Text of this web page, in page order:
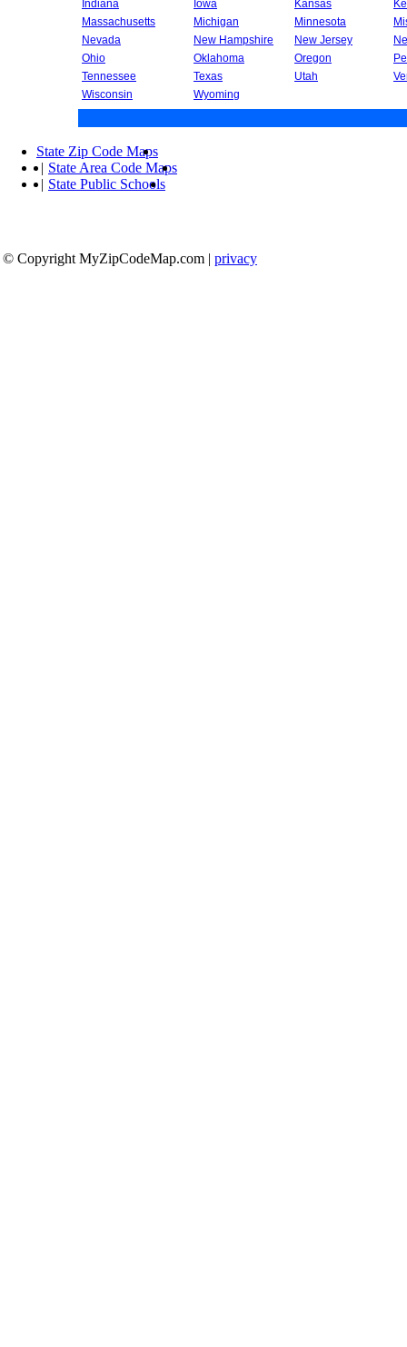
Indiana Iowa Kansas
Massachusetts
Michigan Minnesota
Nevada
New Hampshire New Jersey
Ohio
Oklahoma Oregon
Tennessee
Texas Utah
Wisconsin
Wyoming
State Zip Code Maps
| State Area Code Maps
| State Public Schools
© Copyright MyZipCodeMap.com | privacy